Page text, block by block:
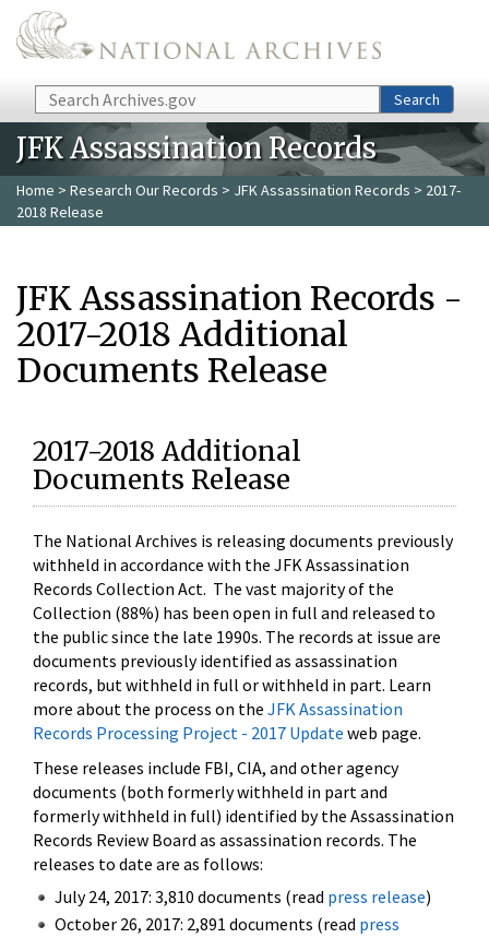
Skip to main content
Search Search
JFK Assassination Records
Home > Research Our Records > JFK Assassination Records > 2017-
2018 Release
JFK Assassination Records -
2017-2018 Additional
Documents Release
2017-2018 Additional
Documents Release
The National Archives is releasing documents previously
withheld in accordance with the JFK Assassination
Records Collection Act. The vast majority of the
Collection (88%) has been open in full and released to
the public since the late 1990s. The records at issue are
documents previously identified as assassination
records, but withheld in full or withheld in part. Learn
more about the process on the JFK Assassination
Records Processing Project - 2017 Update web page.
These releases include FBI, CIA, and other agency
documents (both formerly withheld in part and
formerly withheld in full) identified by the Assassination
Records Review Board as assassination records. The
releases to date are as follows:
July 24, 2017: 3,810 documents (read press release)
October 26, 2017: 2,891 documents (read press